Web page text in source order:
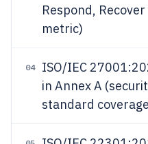
Respond,
metric)
04
ISO/IEC
in Annex A
standard